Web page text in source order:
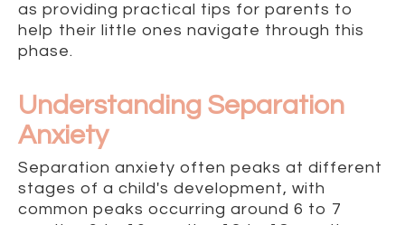
as providing practical tips for parents to
help their little ones navigate through this
phase.
Understanding Separation
Anxiety
Separation anxiety often peaks at different
stages of a child's development, with
common peaks occurring around 6 to 7